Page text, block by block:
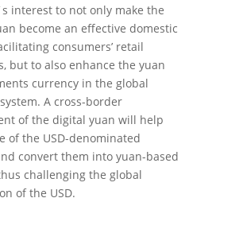
interest to not only make the
become an effective domestic
consumers’ retail
but to also enhance the yuan
currency in the global
A cross-border
of the digital yuan will help
of the USD-denominated
convert them into yuan-based
challenging the global
of the USD.